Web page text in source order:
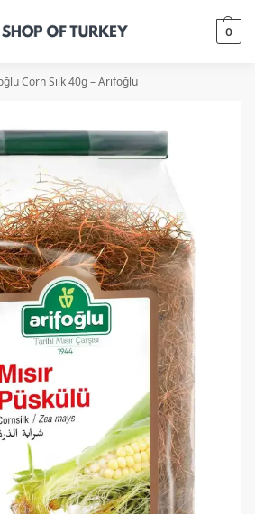
0
Corn Silk 40g – Arifoğlu